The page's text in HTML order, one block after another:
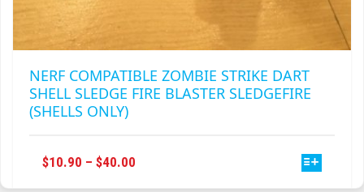
NERF COMPATIBLE ZOMBIE STRIKE DART
SHELL SLEDGE FIRE BLASTER SLEDGEFIRE
(SHELLS ONLY)
$10.90 – $40.00